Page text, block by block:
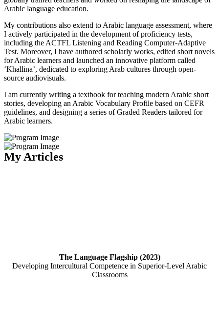
Arabic language education.
My contributions also extend to Arabic language assessment, where
I actively participated in the development of proficiency tests,
including the ACTFL Listening and Reading Computer-Adaptive
Test. Moreover, I have authored scholarly works, edited short novels
for Arabic learners and launched an innovative platform called
‘Khallina’, dedicated to exploring Arab cultures through open-
source audiovisuals.
I am currently writing a textbook for teaching modern Arabic short
stories, developing an Arabic Vocabulary Profile based on CEFR
guidelines, and designing a series of Graded Readers tailored for
Arabic learners.
My Articles
The Language Flagship (2023)
Developing Intercultural Competence in Superior-Level Arabic
Classrooms